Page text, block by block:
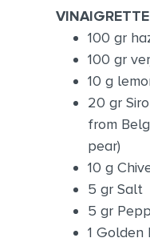
VINAIGRETTE
100 gr
100 gr
10 g
20 gr
from
pear)
10 g
5 gr Salt
5 gr
1 Golden